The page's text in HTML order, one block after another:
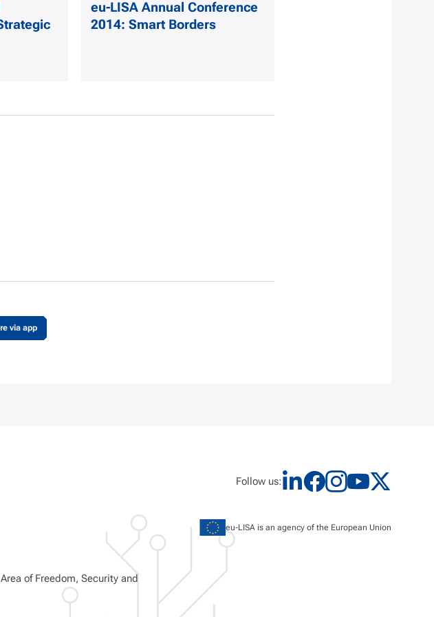
eu-LISA Annual Conference
2014: Smart Borders
via app
Follow us:
of Freedom, Security and
eu-LISA is an agency of the European Union